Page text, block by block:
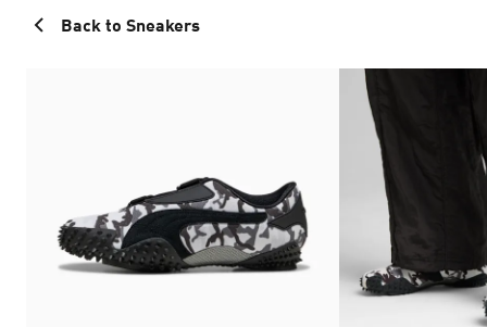
Back to Sneakers